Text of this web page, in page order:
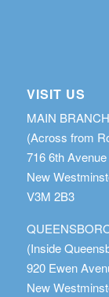
VISIT US
MAIN BRANCH
(Across from
716 6th Avenue
New
V3M 2B3
(Inside
920 Ewen
New